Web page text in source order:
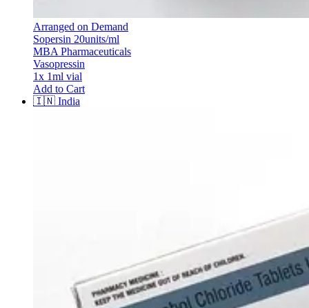
Arranged on Demand
Sopersin 20units/ml
MBA Pharmaceuticals
Vasopressin
1x 1ml vial
Add to Cart
🇮🇳 India